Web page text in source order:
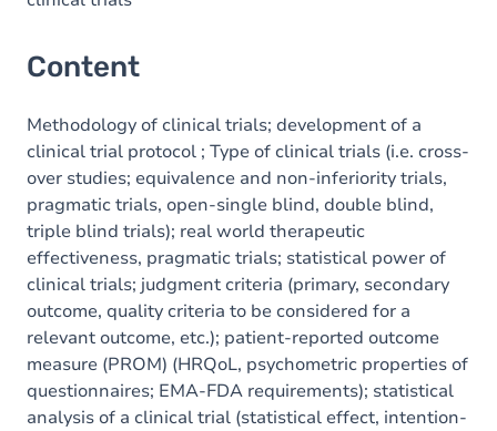
Content
Methodology of clinical trials; development of a
clinical trial protocol ; Type of clinical trials (i.e. cross-
over studies; equivalence and non-inferiority trials,
pragmatic trials, open-single blind, double blind,
triple blind trials); real world therapeutic
effectiveness, pragmatic trials; statistical power of
clinical trials; judgment criteria (primary, secondary
outcome, quality criteria to be considered for a
relevant outcome, etc.); patient-reported outcome
measure (PROM) (HRQoL, psychometric properties of
questionnaires; EMA-FDA requirements); statistical
analysis of a clinical trial (statistical effect, intention-